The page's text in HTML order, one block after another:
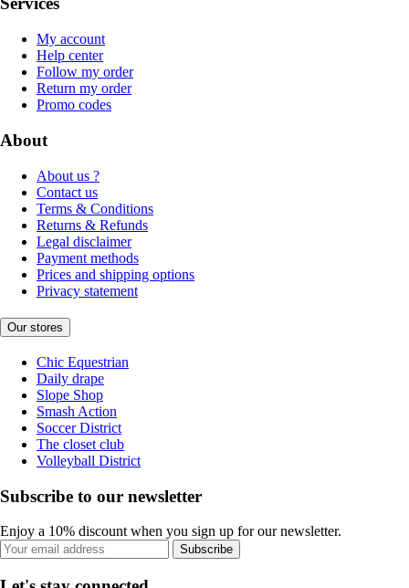
My account
Help center
Follow my order
Return my order
Promo codes
About
About us ?
Contact us
Terms & Conditions
Returns & Refunds
Legal disclaimer
Payment methods
Prices and shipping options
Privacy statement
Our stores
Chic Equestrian
Daily drape
Slope Shop
Smash Action
Soccer District
The closet club
Volleyball District
Subscribe to our newsletter
Enjoy a 10% discount when you sign up for our newsletter.
Subscribe